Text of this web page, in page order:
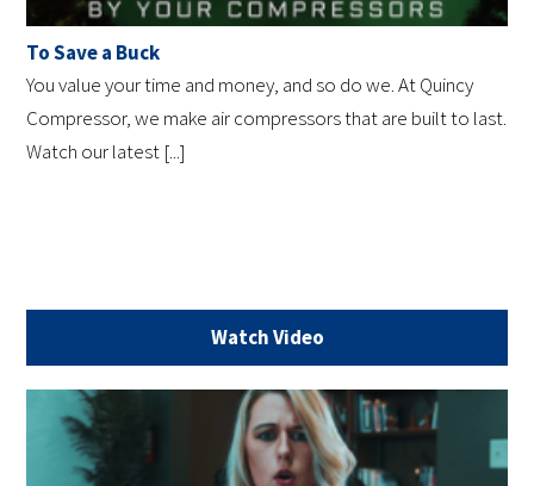
To Save a Buck
You value your time and money, and so do we. At Quincy
Compressor, we make air compressors that are built to last.
Watch our latest [...]
Watch Video